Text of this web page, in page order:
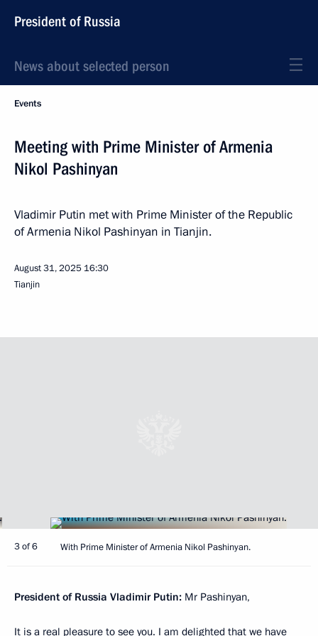
President of Russia
News about selected person
Events
Meeting with Prime Minister of Armenia
Nikol Pashinyan
Vladimir Putin met with Prime Minister of the Republic
of Armenia Nikol Pashinyan in Tianjin.
August 31, 2025 16:30
Tianjin
3 of 6 With Prime Minister of Armenia Nikol Pashinyan.
President of Russia Vladimir Putin: Mr Pashinyan,
It is a real pleasure to see you. I am delighted that we have